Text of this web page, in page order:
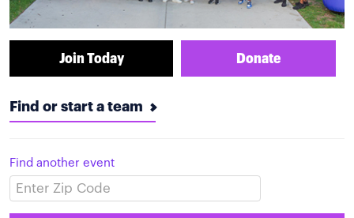
Join Today Donate
Find or start a team
Find another event